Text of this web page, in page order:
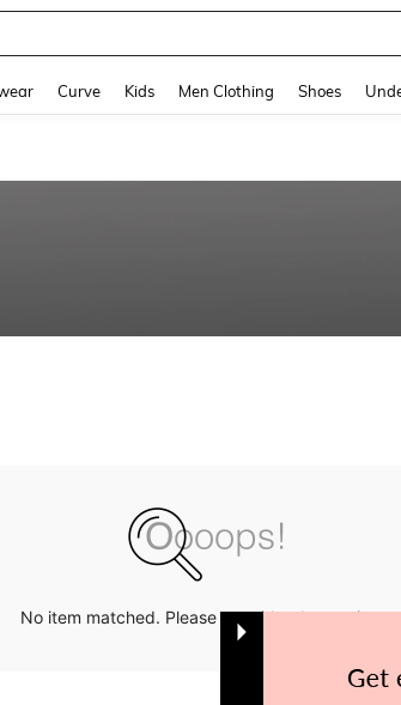
Curve Kids Men Clothing Shoes
No item matched. Please try with other options.